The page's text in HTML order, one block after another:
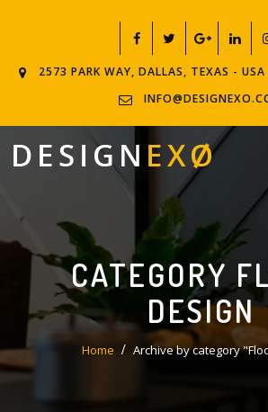
2573 PARK WAY, DALLAS, TEXAS - USA
CATEGORY
DESIGN
Home Archive by category